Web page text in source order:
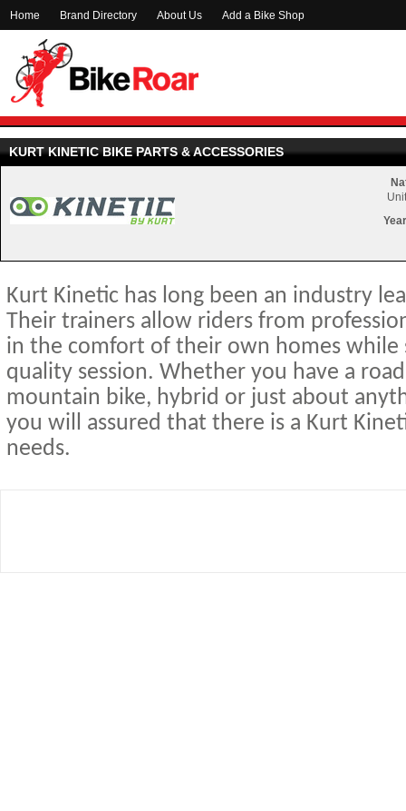
Home Brand Directory About Us Add a Bike Shop
KURT KINETIC BIKE PARTS & ACCESSORIES
Kurt Kinetic has long been an industry
Their trainers allow riders from
in the comfort of their own homes while
quality session. Whether you have a
mountain bike, hybrid or just about
you will assured that there is a Kurt
needs.